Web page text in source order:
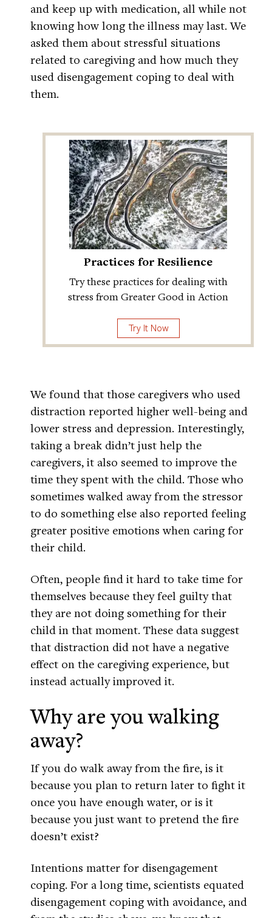
and keep up with medication, all while not
knowing how long the illness may last. We
asked them about stressful situations
related to caregiving and how much they
used disengagement coping to deal with
them.
Practices for Resilience
Try these practices for dealing with
stress from Greater Good in Action
Try It Now
We found that those caregivers who used
distraction reported higher well-being and
lower stress and depression. Interestingly,
taking a break didn’t just help the
caregivers, it also seemed to improve the
time they spent with the child. Those who
sometimes walked away from the stressor
to do something else also reported feeling
greater positive emotions when caring for
their child.
Often, people find it hard to take time for
themselves because they feel guilty that
they are not doing something for their
child in that moment. These data suggest
that distraction did not have a negative
effect on the caregiving experience, but
instead actually improved it.
Why are you walking
away?
If you do walk away from the fire, is it
because you plan to return later to fight it
once you have enough water, or is it
because you just want to pretend the fire
doesn’t exist?
Intentions matter for disengagement
coping. For a long time, scientists equated
disengagement coping with avoidance, and